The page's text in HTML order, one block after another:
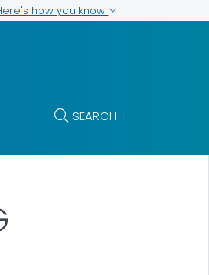
how you know
SEARCH